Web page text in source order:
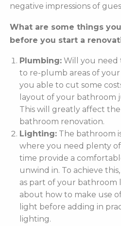
negative impressions of
What are some things
before you start a
Plumbing: Will you need
to re-plumb areas of
you able to cut some
layout of your bathroom
This will greatly affect
bathroom renovation.
Lighting: The bathroom
where you need plenty
time provide a
unwind in. To achieve
as part of your
about how to make use
light before adding in
lighting.